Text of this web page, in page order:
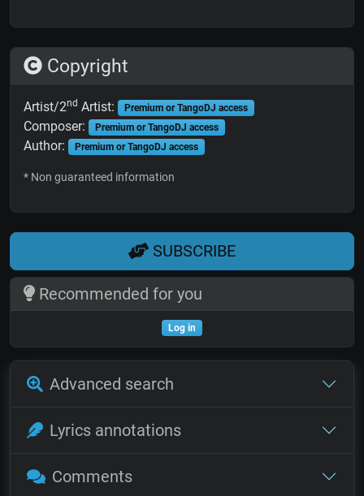
Copyright
Artist/2nd Artist: Premium or TangoDJ access
Composer: Premium or TangoDJ access
Author: Premium or TangoDJ access
* Non guaranteed information
SUBSCRIBE
Recommended for you
Log in
Advanced search
Lyrics annotations
Comments